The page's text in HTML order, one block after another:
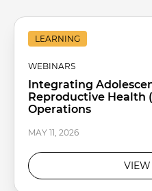
LEARNING
WEBINARS
Integrating
Reproductive Health
Operations
MAY 11, 2026